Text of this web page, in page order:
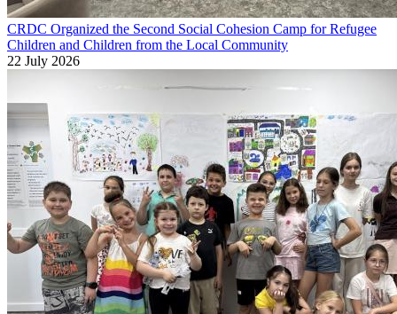
CRDC Organized the Second Social Cohesion Camp for Refugee
Children and Children from the Local Community
22 July 2026